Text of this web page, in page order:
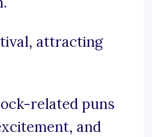
attracting
related puns
and